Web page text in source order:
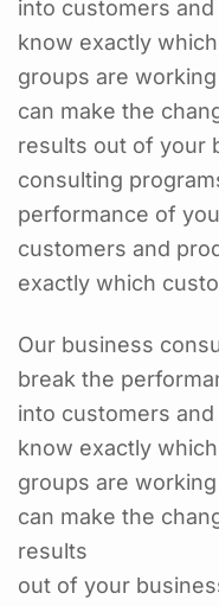
into customers
know exactly
groups are
can make the
results out of your
consulting
performance of
customers and
exactly which
Our business
break the
into customers
know exactly
groups are
can make the
results
out of your